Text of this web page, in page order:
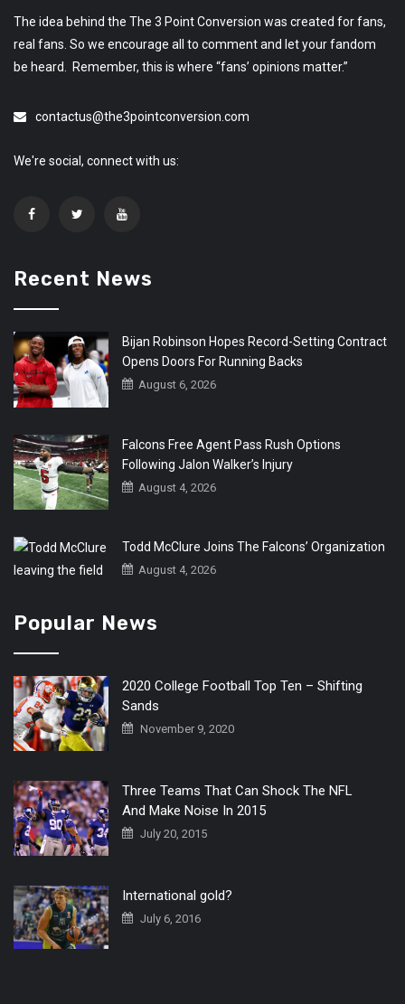
The idea behind the The 3 Point Conversion was created for fans,
real fans. So we encourage all to comment and let your fandom
be heard. Remember, this is where “fans’ opinions matter.”
contactus@the3pointconversion.com
We're social, connect with us:
Recent News
Bijan Robinson Hopes Record-Setting Contract
Opens Doors For Running Backs
August 6, 2026
Falcons Free Agent Pass Rush Options
Following Jalon Walker’s Injury
August 4, 2026
Todd McClure Joins The Falcons’ Organization
August 4, 2026
Popular News
2020 College Football Top Ten – Shifting
Sands
November 9, 2020
Three Teams That Can Shock The NFL
And Make Noise In 2015
July 20, 2015
International gold?
July 6, 2016